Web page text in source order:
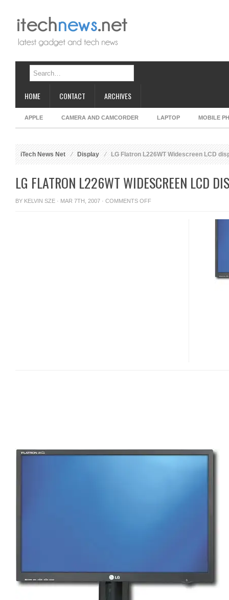
HOME CONTACT ARCHIVES
APPLE CAMERA AND CAMCORDER LAPTOP MOBILE
iTech News Net Display LG Flatron L226WT Widescreen LCD
LG FLATRON L226WT WIDESCREEN LCD
BY KELVIN SZE · MAR 7TH, 2007 · COMMENTS OFFON